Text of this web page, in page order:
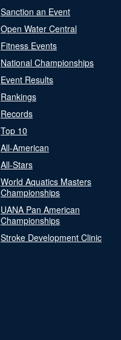
Sanction an Event
Open Water Central
Fitness Events
National Championships
Event Results
Rankings
Records
Top 10
All-American
All-Stars
World Aquatics Masters
Championships
UANA Pan American
Championships
Stroke Development Clinic